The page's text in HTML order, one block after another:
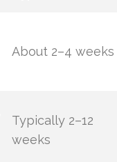
About 2–4 weeks
Typically 2–12
weeks